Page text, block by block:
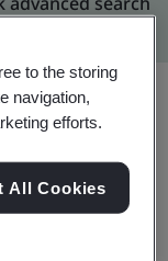
to the storing
navigation,
efforts.
All Cookies